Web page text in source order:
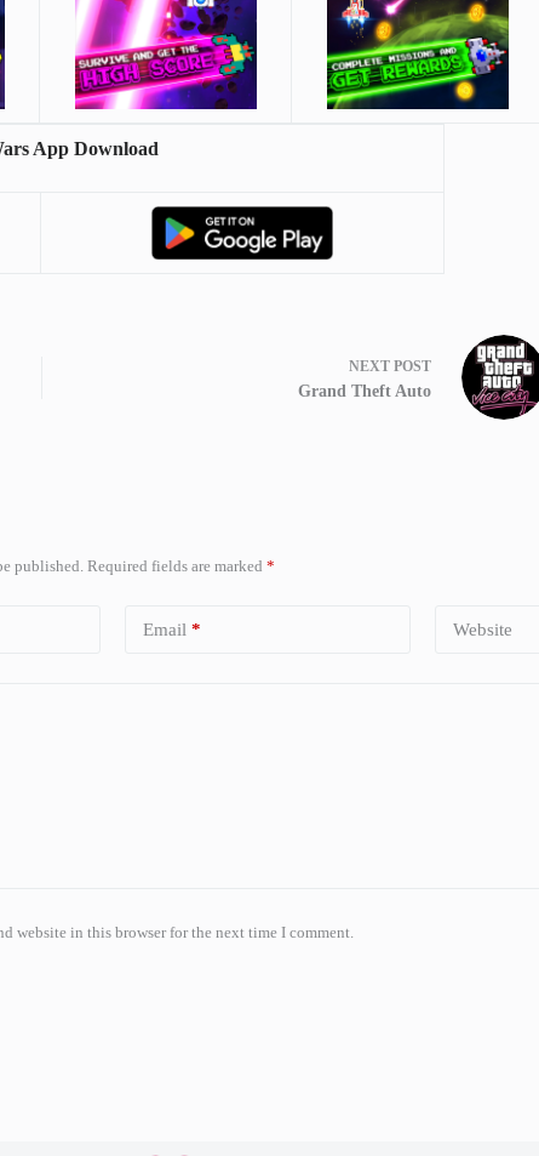
App Download
NEXT POST
Grand Theft Auto
published. Required fields are marked *
Email * Website
website in this browser for the next time I comment.